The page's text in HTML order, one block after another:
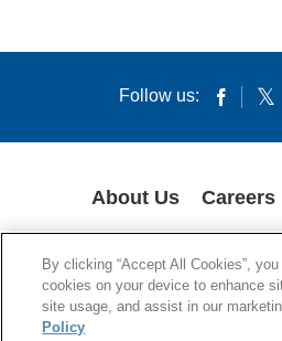
Follow us:
About Us Careers
SUPPLY CHAIN
© 1994-2024 Corning
By clicking “Accept All Cookies”,
cookies on your device to enhance
site usage, and assist in our
Policy